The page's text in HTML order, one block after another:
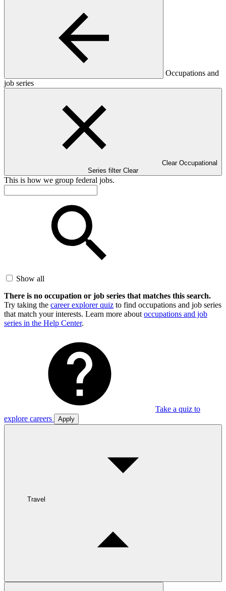
Occupations and
job series
Clear Occupational
Series filter Clear
This is how we group federal jobs.
Show all
There is no occupation or job series that matches this search.
Try taking the career explorer quiz to find occupations and job series
that match your interests. Learn more about occupations and job
series in the Help Center.
Take a quiz to
explore careers
Apply
Travel